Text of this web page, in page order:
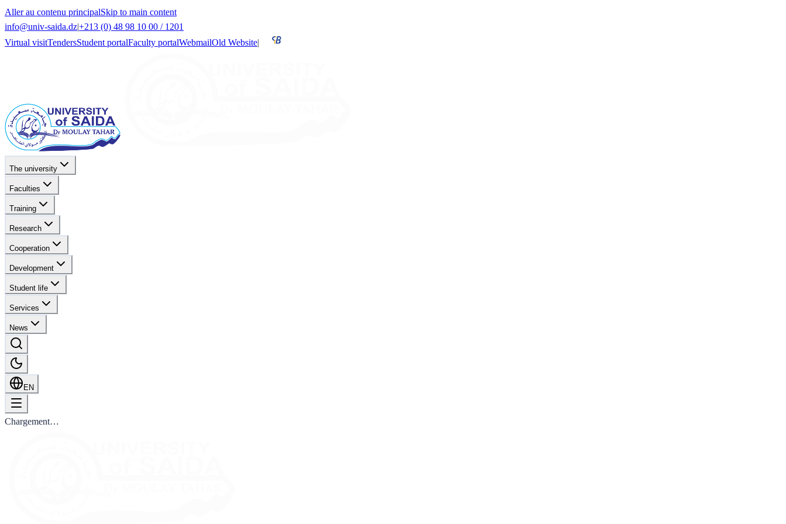
Aller au contenu principalSkip to main content
info@univ-saida.dz|+213 (0) 48 98 10 00 / 1201
Virtual visitTendersStudent portalFaculty portalWebmailOld Website|
The university
Faculties
Training
Research
Cooperation
Development
Student life
Services
News
EN
Chargement…